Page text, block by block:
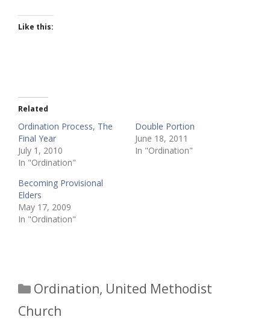
Like this:
Related
Ordination Process, The
Final Year
July 1, 2010
In "Ordination"
Double Portion
June 18, 2011
In "Ordination"
Becoming Provisional
Elders
May 17, 2009
In "Ordination"
Categories
Ordination, United Methodist
Church